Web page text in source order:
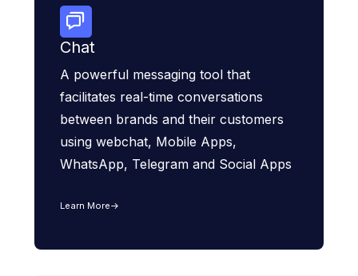
Chat
A powerful messaging tool that
facilitates real-time conversations
between brands and their customers
using webchat, Mobile Apps,
WhatsApp, Telegram and Social Apps
Learn More